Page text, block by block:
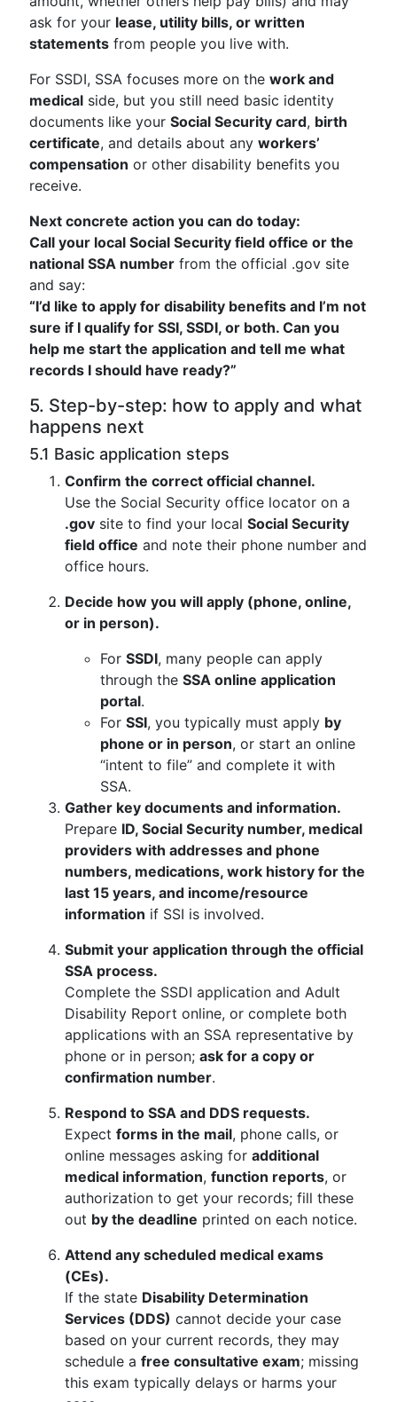
ask for your lease, utility bills, or written
statements from people you live with.
For SSDI, SSA focuses more on the work and
medical side, but you still need basic identity
documents like your Social Security card, birth
certificate, and details about any workers’
compensation or other disability benefits you
receive.
Next concrete action you can do today:
Call your local Social Security field office or the
national SSA number from the official .gov site
and say:
“I’d like to apply for disability benefits and I’m not
sure if I qualify for SSI, SSDI, or both. Can you
help me start the application and tell me what
records I should have ready?”
5. Step-by-step: how to apply and what
happens next
5.1 Basic application steps
Confirm the correct official channel.
Use the Social Security office locator on a
.gov site to find your local Social Security
field office and note their phone number and
office hours.
Decide how you will apply (phone, online,
or in person).
For SSDI, many people can apply
through the SSA online application
portal.
For SSI, you typically must apply by
phone or in person, or start an online
“intent to file” and complete it with
SSA.
Gather key documents and information.
Prepare ID, Social Security number, medical
providers with addresses and phone
numbers, medications, work history for the
last 15 years, and income/resource
information if SSI is involved.
Submit your application through the official
SSA process.
Complete the SSDI application and Adult
Disability Report online, or complete both
applications with an SSA representative by
phone or in person; ask for a copy or
confirmation number.
Respond to SSA and DDS requests.
Expect forms in the mail, phone calls, or
online messages asking for additional
medical information, function reports, or
authorization to get your records; fill these
out by the deadline printed on each notice.
Attend any scheduled medical exams
(CEs).
If the state Disability Determination
Services (DDS) cannot decide your case
based on your current records, they may
schedule a free consultative exam; missing
this exam typically delays or harms your